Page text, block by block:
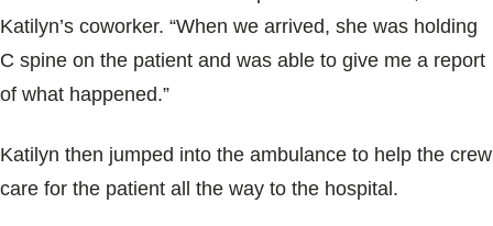
Katilyn’s coworker. “When we arrived, she was holding
C spine on the patient and was able to give me a report
of what happened.”
Katilyn then jumped into the ambulance to help the crew
care for the patient all the way to the hospital.